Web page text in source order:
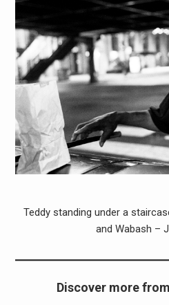
Teddy standing under a
and Wabash –
Discover more